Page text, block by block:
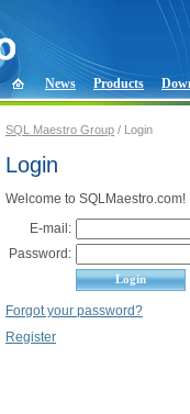
News Products
SQL Maestro Group / Login
Login
Welcome to
E-mail:
Password:
Forgot your password?
Register